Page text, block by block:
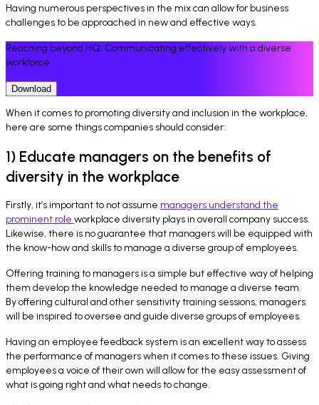
Having numerous perspectives in the mix can allow for business
challenges to be approached in new and effective ways.
Reaching beyond HQ: Communicating effectively with a diverse
workforce
Download
When it comes to promoting diversity and inclusion in the workplace,
here are some things companies should consider:
1) Educate managers on the benefits of
diversity in the workplace
Firstly, it’s important to not assume managers understand the
prominent role workplace diversity plays in overall company success.
Likewise, there is no guarantee that managers will be equipped with
the know-how and skills to manage a diverse group of employees.
Offering training to managers is a simple but effective way of helping
them develop the knowledge needed to manage a diverse team.
By offering cultural and other sensitivity training sessions, managers
will be inspired to oversee and guide diverse groups of employees.
Having an employee feedback system is an excellent way to assess
the performance of managers when it comes to these issues. Giving
employees a voice of their own will allow for the easy assessment of
what is going right and what needs to change.